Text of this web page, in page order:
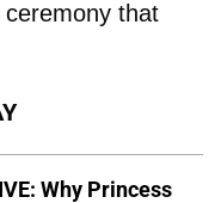
that
Why Princess